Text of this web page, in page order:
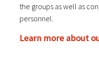
the groups as well as
personnel.
Learn more about